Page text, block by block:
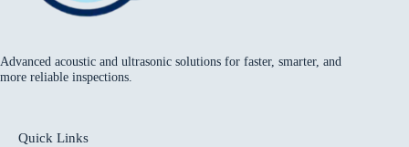
Advanced acoustic and ultrasonic solutions for faster, smarter, and
more reliable inspections.
Quick Links